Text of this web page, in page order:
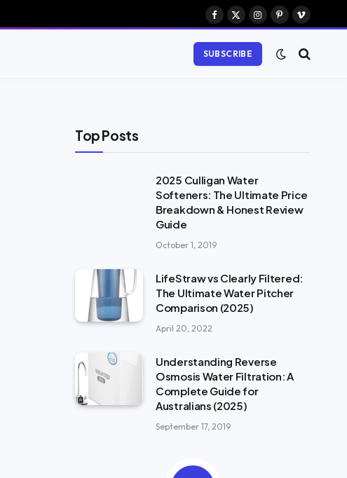
Facebook
X
Instagram
Pinterest
Vimeo
SUBSCRIBE
Top Posts
2025 Culligan Water
Softeners: The Ultimate Price
Breakdown & Honest Review
Guide
October 1, 2019
LifeStraw vs Clearly Filtered:
The Ultimate Water Pitcher
Comparison (2025)
April 20, 2022
Understanding Reverse
Osmosis Water Filtration: A
Complete Guide for
Australians (2025)
September 17, 2019